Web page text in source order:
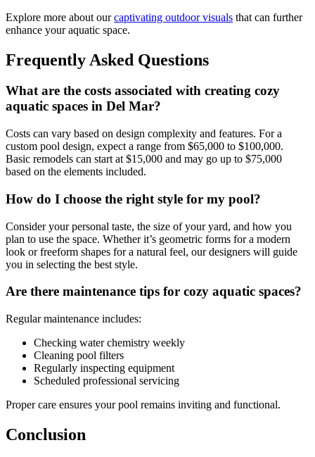
Explore more about ourcaptivating outdoor visuals that can further
enhance your aquatic space.
Frequently Asked Questions
What are the costs associated with creating cozy
aquatic spaces in Del Mar?
Costs can vary based on design complexity and features. For a
custom pool design, expect a range from $65,000 to $100,000.
Basic remodels can start at $15,000 and may go up to $75,000
based on the elements included.
How do I choose the right style for my pool?
Consider your personal taste, the size of your yard, and how you
plan to use the space. Whether it’s geometric forms for a modern
look or freeform shapes for a natural feel, our designers will guide
you in selecting the best style.
Are there maintenance tips for cozy aquatic spaces?
Regular maintenance includes:
Checking water chemistry weekly
Cleaning pool filters
Regularly inspecting equipment
Scheduled professional servicing
Proper care ensures your pool remains inviting and functional.
Conclusion